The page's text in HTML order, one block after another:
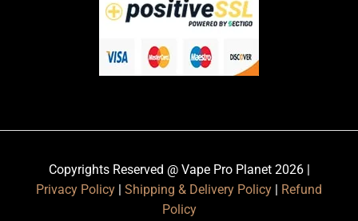
Copyrights Reserved @ Vape Pro Planet 2026 |
Privacy Policy | Shipping & Delivery Policy | Refund
Policy